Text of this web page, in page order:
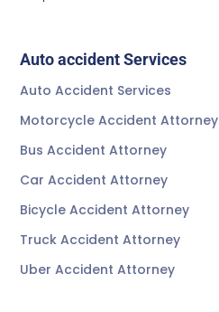
Auto accident Services
Auto Accident Services
Motorcycle Accident Attorney
Bus Accident Attorney
Car Accident Attorney
Bicycle Accident Attorney
Truck Accident Attorney
Uber Accident Attorney